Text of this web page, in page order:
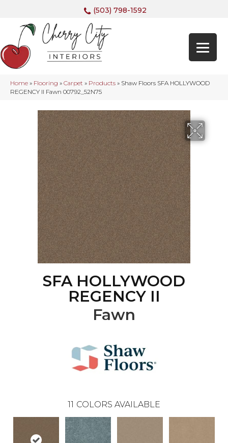
(503) 798-1592
Home » Flooring » Carpet » Products » Shaw Floors SFA HOLLYWOOD
REGENCY II Fawn 00792_52N75
SFA HOLLYWOOD
REGENCY II
Fawn
11 COLORS AVAILABLE